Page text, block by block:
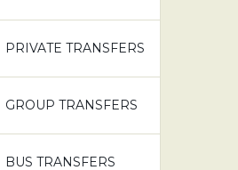
PRIVATE TRANSFERS
GROUP TRANSFERS
BUS TRANSFERS